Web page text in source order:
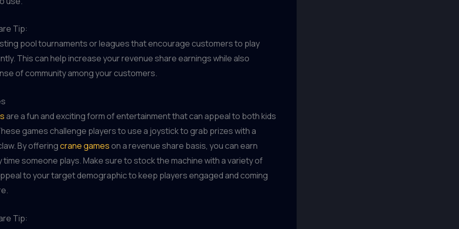
Tip:
pool tournaments or leagues that encourage customers to play
This can help increase your revenue share earnings while also
of community among your customers.
are a fun and exciting form of entertainment that can appeal to both kids
games challenge players to use a joystick to grab prizes with a
By offeringcrane gameson a revenue share basis, you can earn
time someone plays. Make sure to stock the machine with a variety of
to your target demographic to keep players engaged and coming
Tip: